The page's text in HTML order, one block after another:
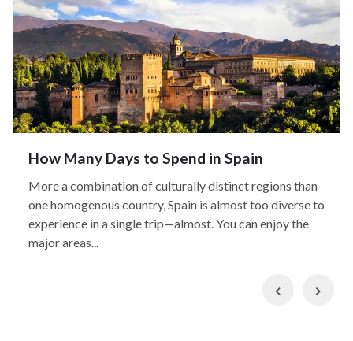
How Many Days to Spend in Spain
More a combination of culturally distinct regions than
one homogenous country, Spain is almost too diverse to
experience in a single trip—almost. You can enjoy the
major areas...
Previous